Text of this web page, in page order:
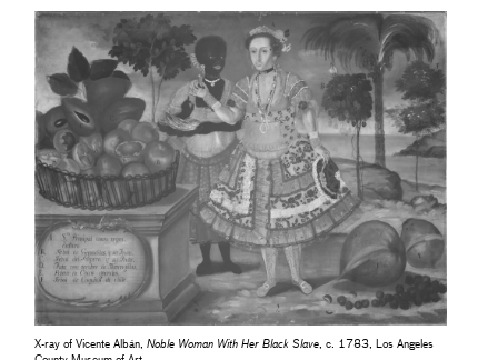
X-ray of Vicente Albán,Noble Woman With Her Black Slave , c. 1783, Los Angeles